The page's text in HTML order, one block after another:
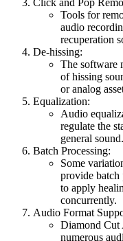
Click and Pop
Tools for
audio
recuperation
De-hissing:
The software
of hissing
or analog
Equalization:
Audio
regulate the
general sound.
Batch Processing:
Some
provide batch
to apply
concurrently.
Audio Format
Diamond Cut
numerous